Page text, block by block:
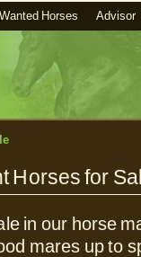
Wanted Horses Advisor
Horses for
in our horse
mares up to